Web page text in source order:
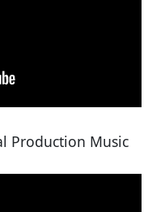
Production Music